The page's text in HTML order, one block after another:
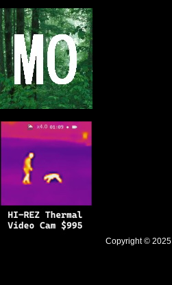
Copyright © 2025